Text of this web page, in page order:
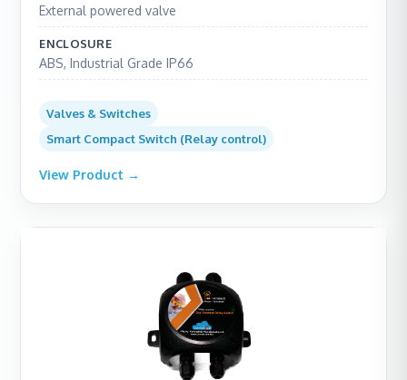
External powered valve
ENCLOSURE
ABS, Industrial Grade IP66
Valves & Switches
Smart Compact Switch (Relay control)
View Product →